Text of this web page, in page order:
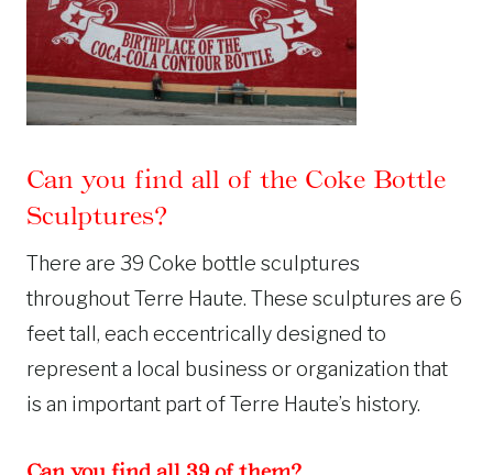
Can you find all of the Coke Bottle
Sculptures?
There are 39 Coke bottle sculptures
throughout Terre Haute. These sculptures are 6
feet tall, each eccentrically designed to
represent a local business or organization that
is an important part of Terre Haute’s history.